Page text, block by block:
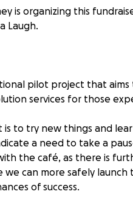
is organizing this
Laugh.
pilot project that aims
services for those
is to try new things and
a need to take a
the café, as there is
can more safely launch
of success.